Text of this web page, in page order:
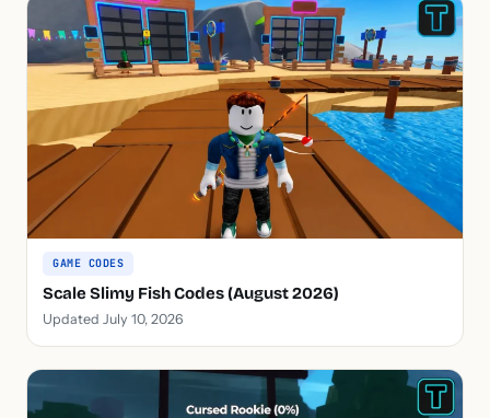
GAME CODES
Scale Slimy Fish Codes (August 2026)
Updated July 10, 2026